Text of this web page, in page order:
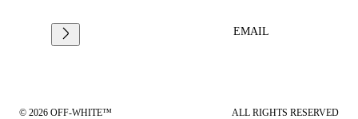
EMAIL
© 2026 OFF-WHITE™ ALL RIGHTS RESERVED